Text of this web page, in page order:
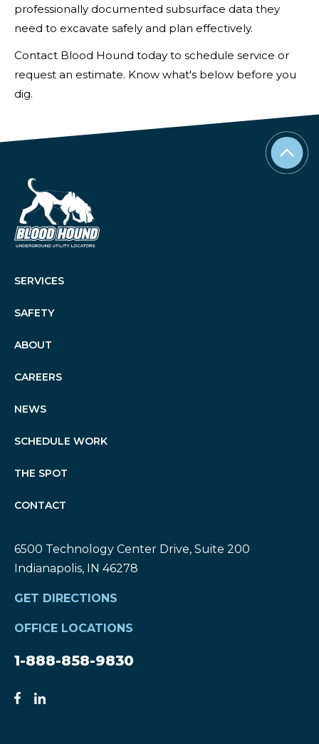
professionally documented subsurface data they
need to excavate safely and plan effectively.
Contact Blood Hound today to schedule service or
request an estimate. Know what's below before you
dig.
SERVICES
SAFETY
ABOUT
CAREERS
NEWS
SCHEDULE WORK
THE SPOT
CONTACT
6500 Technology Center Drive, Suite 200
Indianapolis, IN 46278
GET DIRECTIONS
OFFICE LOCATIONS
1-888-858-9830